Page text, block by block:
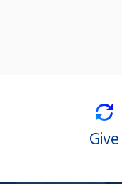
Give